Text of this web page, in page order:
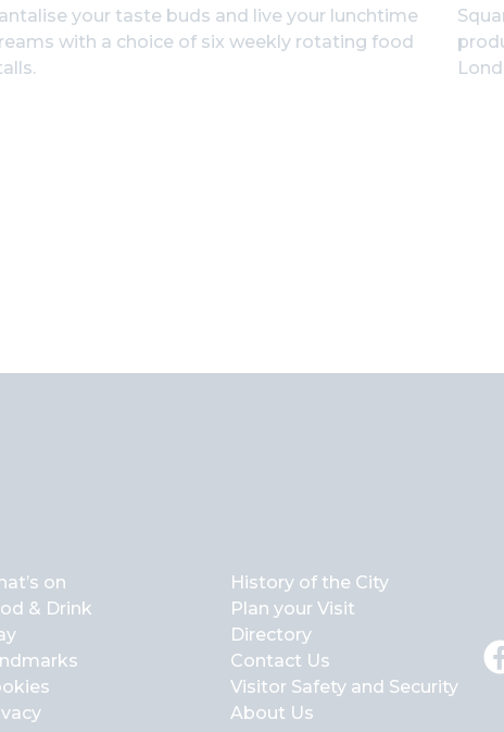
your taste buds and live your lunchtime
with a choice of six weekly rotating food
on
& Drink
History of the City
Plan your Visit
Directory
Contact Us
Visitor Safety and Security
About Us